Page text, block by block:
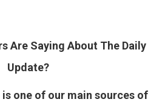
Are Saying About The Daily
Update?
is one of our main sources of